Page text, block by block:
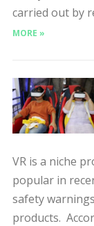
carried out by
MORE »
VR is a niche
popular in
safety
products.